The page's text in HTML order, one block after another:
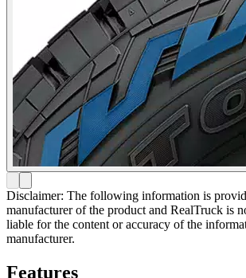
Disclaimer: The following information is
manufacturer of the product and RealTruck is
liable for the content or accuracy of the
manufacturer.
Features